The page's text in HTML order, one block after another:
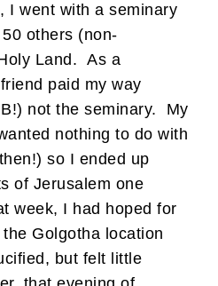
I went with a seminary
others (non-
Land. As a
paid my way
not the seminary. My
nothing to do with
so I ended up
of Jerusalem one
week, I had hoped for
Golgotha location
but felt little